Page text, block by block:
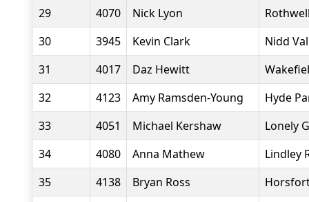
29
4070 Nick Lyon
30
3945 Kevin Clark
Nidd
31
4017 Daz Hewitt
32
4123 Amy Ramsden-Young
Hyde
33
4051 Michael Kershaw
Lonely
34
4080 Anna Mathew
Lindley
35
4138 Bryan Ross